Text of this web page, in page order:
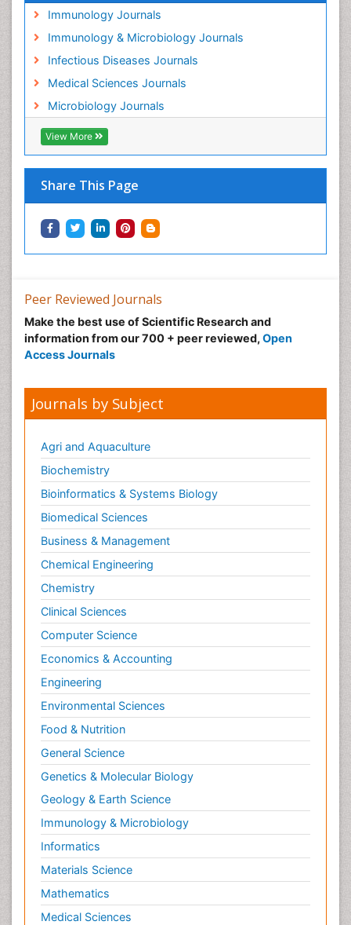
Immunology Journals
Immunology & Microbiology Journals
Infectious Diseases Journals
Medical Sciences Journals
Microbiology Journals
View More
Share This Page
Peer Reviewed Journals
Make the best use of Scientific Research and
information from our 700 + peer reviewed, Open
Access Journals
Journals by Subject
Agri and Aquaculture
Biochemistry
Bioinformatics & Systems Biology
Biomedical Sciences
Business & Management
Chemical Engineering
Chemistry
Clinical Sciences
Computer Science
Economics & Accounting
Engineering
Environmental Sciences
Food & Nutrition
General Science
Genetics & Molecular Biology
Geology & Earth Science
Immunology & Microbiology
Informatics
Materials Science
Mathematics
Medical Sciences